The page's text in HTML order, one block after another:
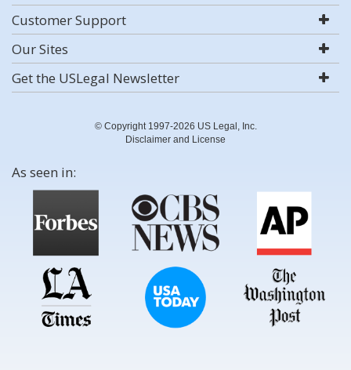
Customer Support
Our Sites
Get the USLegal Newsletter
© Copyright 1997-2026 US Legal, Inc.
Disclaimer and License
As seen in: